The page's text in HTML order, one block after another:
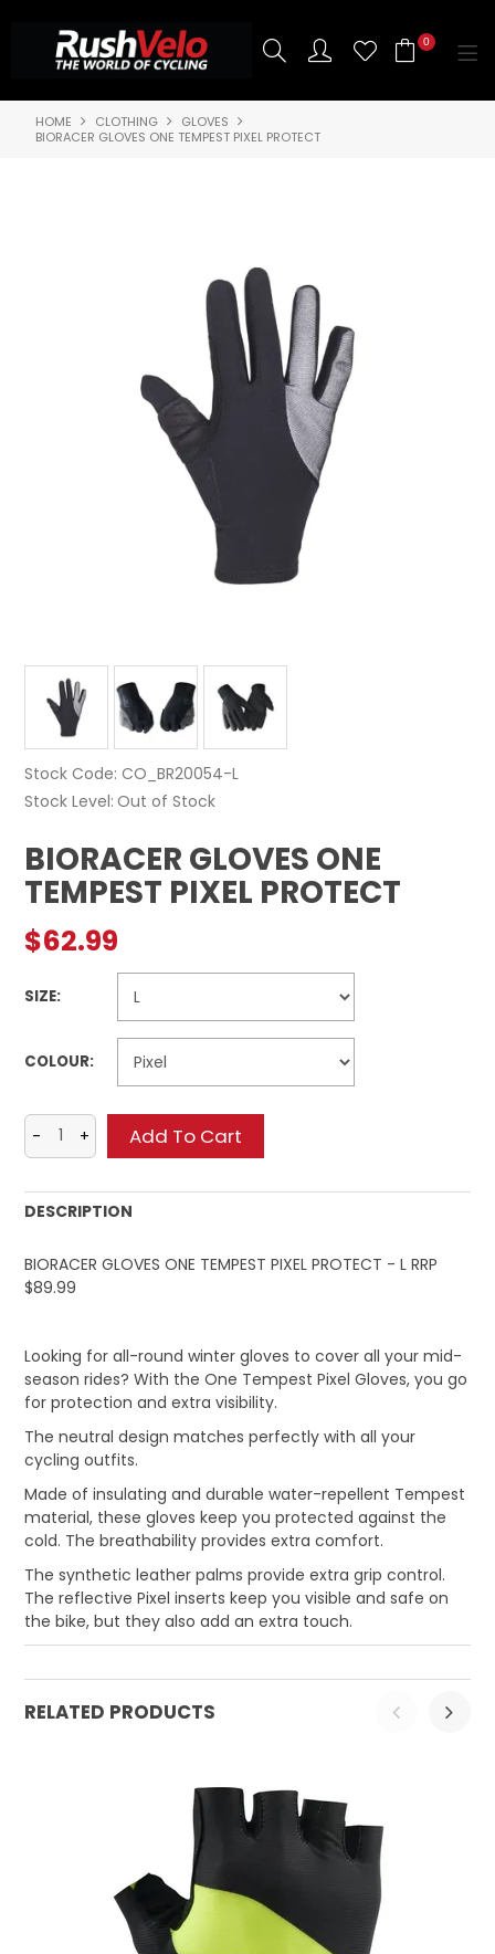
0
SHOP NOW
SHOP NOW
ABOUT US
BRANDS
CONTACT US
HOME CLOTHING
GLOVES
BIORACER GLOVES ONE TEMPEST PIXEL PROTECT
Stock Code: CO_BR20054-L
Stock Level Out of Stock
BIORACER GLOVES ONE
TEMPEST PIXEL PROTECT
$62.99
SIZE:
COLOUR:
DESCRIPTION
BIORACER GLOVES ONE TEMPEST PIXEL PROTECT - L RRP
$89.99
Looking for all-round winter gloves to cover all your mid-
season rides? With the One Tempest Pixel Gloves, you go
for protection and extra visibility.
The neutral design matches perfectly with all your
cycling outfits.
Made of insulating and durable water-repellent Tempest
material, these gloves keep you protected against the
cold. The breathability provides extra comfort.
The synthetic leather palms provide extra grip control.
The reflective Pixel inserts keep you visible and safe on
the bike, but they also add an extra touch.
RELATED PRODUCTS